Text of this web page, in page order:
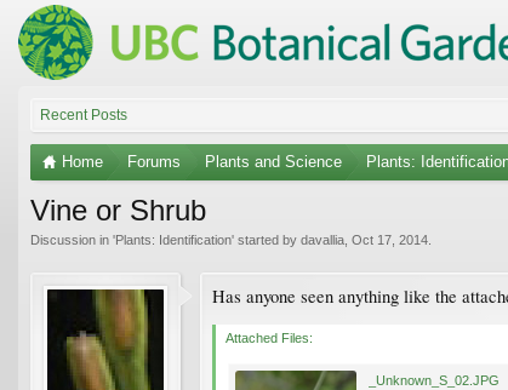
Recent Posts
Home Forums Plants and Science Plants:
Vine or Shrub
Discussion in 'Plants: Identification' started by davallia Oct 17, 2014
Has anyone seen anything like the
Attached Files:
_Unknown_S_02.JPG